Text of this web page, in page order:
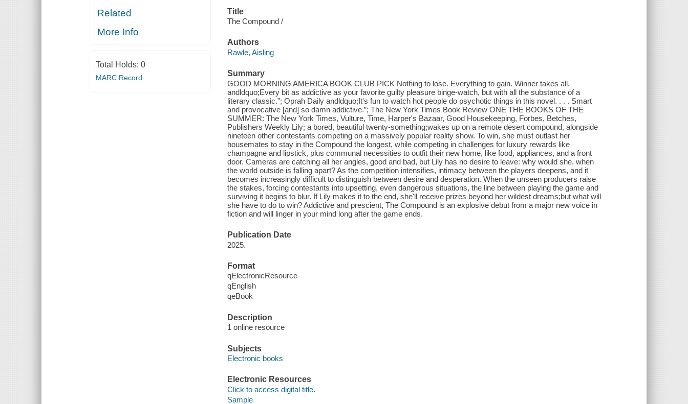
Related
More Info
Total Holds: 0
MARC Record
Title
The Compound /
Authors
Rawle, Aisling
Summary
GOOD MORNING AMERICA BOOK CLUB PICK Nothing to lose. Everything to gain. Winner takes all.
andldquo;Every bit as addictive as your favorite guilty pleasure binge-watch, but with all the substance of a
literary classic.”; Oprah Daily andldquo;It's fun to watch hot people do psychotic things in this novel. . . . Smart
and provocative [and] so damn addictive.”; The New York Times Book Review ONE THE BOOKS OF THE
SUMMER: The New York Times, Vulture, Time, Harper's Bazaar, Good Housekeeping, Forbes, Betches,
Publishers Weekly Lily; a bored, beautiful twenty-something;wakes up on a remote desert compound, alongside
nineteen other contestants competing on a massively popular reality show. To win, she must outlast her
housemates to stay in the Compound the longest, while competing in challenges for luxury rewards like
champagne and lipstick, plus communal necessities to outfit their new home, like food, appliances, and a front
door. Cameras are catching all her angles, good and bad, but Lily has no desire to leave: why would she, when
the world outside is falling apart? As the competition intensifies, intimacy between the players deepens, and it
becomes increasingly difficult to distinguish between desire and desperation. When the unseen producers raise
the stakes, forcing contestants into upsetting, even dangerous situations, the line between playing the game and
surviving it begins to blur. If Lily makes it to the end, she'll receive prizes beyond her wildest dreams;but what will
she have to do to win? Addictive and prescient, The Compound is an explosive debut from a major new voice in
fiction and will linger in your mind long after the game ends.
Publication Date
2025.
Format
qElectronicResource
qEnglish
qeBook
Description
1 online resource
Subjects
Electronic books
Electronic Resources
Click to access digital title.
Sample